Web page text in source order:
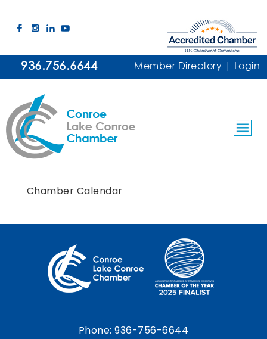
936.756.6644 Member Directory | Login
Chamber Calendar
Phone:936-756-6644